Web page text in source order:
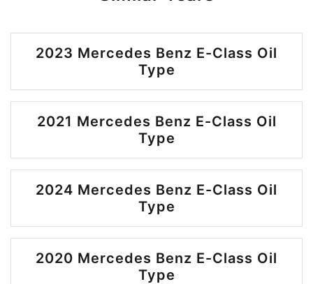
2023 Mercedes Benz E-Class Oil
Type
2021 Mercedes Benz E-Class Oil
Type
2024 Mercedes Benz E-Class Oil
Type
2020 Mercedes Benz E-Class Oil
Type